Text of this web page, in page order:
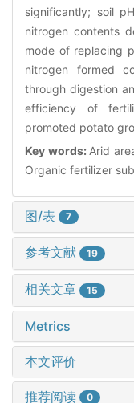
significantly; soil
nitrogen contents
mode of replacing
nitrogen formed
through digestion
efficiency of
promoted potato
Key words: Arid
Organic fertilizer
图/表 7
参考文献 19
相关文章 15
Metrics
本文评价
推荐阅读 0